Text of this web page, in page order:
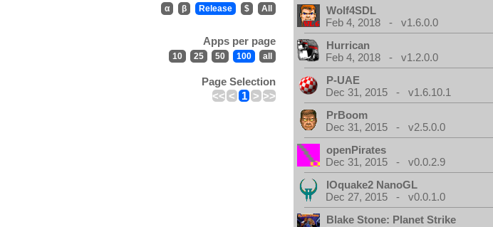
α β Release $ All
Apps per page
10 25 50 100 all
Page Selection
<< < 1 > >>
Wolf4SDL
Feb 4, 2018 - v1.6.0.0
Hurrican
Feb 4, 2018 - v1.2.0.0
P-UAE
Dec 31, 2015 - v1.6.10.1
PrBoom
Dec 31, 2015 - v2.5.0.0
openPirates
Dec 31, 2015 - v0.0.2.9
IOquake2 NanoGL
Dec 27, 2015 - v0.0.1.0
Blake Stone: Planet Strike